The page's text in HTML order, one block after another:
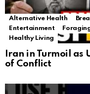
Alternative Health
Entertainment
Healthy Living
Iran in Turmoil as
of Conflict